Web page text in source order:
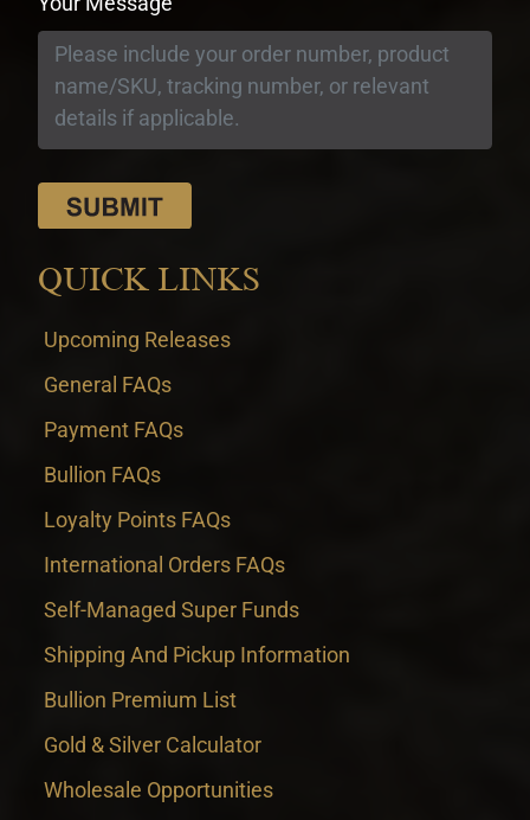
QUICK LINKS
Upcoming Releases
General FAQs
Payment FAQs
Bullion FAQs
Loyalty Points FAQs
International Orders FAQs
Self-Managed Super Funds
Shipping And Pickup Information
Bullion Premium List
Gold & Silver Calculator
Wholesale Opportunities